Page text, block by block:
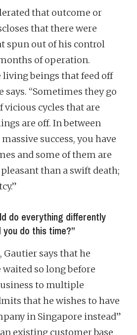
that outcome or
that there were
spun out of his control
of operation.
living beings that feed off
says. “Sometimes they go
vicious cycles that are
are off. In between
success, you have
and some of them are
than a swift death;
do everything differently
do this time?”
says that he
so long before
to multiple
that he wishes to have
in Singapore instead”
existing customer base